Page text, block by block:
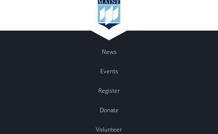
News
Events
Register
Donate
Volunteer